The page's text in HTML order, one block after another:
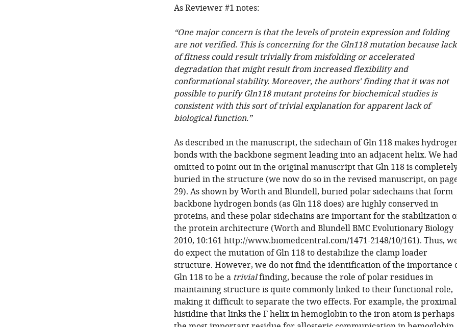
As Reviewer #1 notes:
“One major concern is that the levels of protein expression and folding
are not verified. This is concerning for the Gln118 mutation because lack
of fitness could result trivially from misfolding or accelerated
degradation that might result from increased flexibility and
conformational stability. Moreover, the authors' finding that it was not
possible to purify Gln118 mutant proteins for biochemical studies is
consistent with this sort of trivial explanation for apparent lack of
biological function.”
As described in the manuscript, the sidechain of Gln 118 makes
bonds with the backbone segment leading into an adjacent helix. We
omitted to point out in the original manuscript that Gln 118 is
buried in the structure (we now do so in the revised manuscript, on
29). As shown by Worth and Blundell, buried polar sidechains that form
backbone hydrogen bonds (as Gln 118 does) are highly conserved in
proteins, and these polar sidechains are important for the stabilization
the protein architecture (Worth and Blundell BMC Evolutionary Biology
2010, 10:161 http://www.biomedcentral.com/1471-2148/10/161). Thus,
do expect the mutation of Gln 118 to destabilize the clamp loader
structure. However, we do not find the identification of the importance
Gln 118 to be a trivialfinding, because the role of polar residues in
maintaining structure is quite commonly linked to their functional role,
making it difficult to separate the two effects. For example, the proximal
histidine that links the F helix in hemoglobin to the iron atom is perhaps